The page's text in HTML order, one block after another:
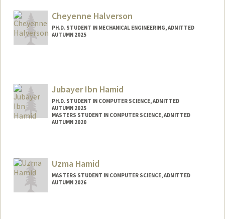
Cheyenne Halverson
PH.D. STUDENT IN MECHANICAL ENGINEERING, ADMITTED
AUTUMN 2025
Jubayer Ibn Hamid
PH.D. STUDENT IN COMPUTER SCIENCE, ADMITTED
AUTUMN 2025
MASTERS STUDENT IN COMPUTER SCIENCE, ADMITTED
AUTUMN 2020
jubayer@stanford.edu
Uzma Hamid
MASTERS STUDENT IN COMPUTER SCIENCE, ADMITTED
AUTUMN 2026